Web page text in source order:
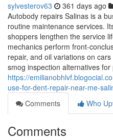
sylvesterov63 361 days ago
Autobody repairs Salinas is a
routine maintenance services.
shoppers lengthen the service
mechanics perform front-
repair, and oil variations on
smog inspection alternatives
https://
use-for-dent-repair-near-me-
Comments
Who
Comments